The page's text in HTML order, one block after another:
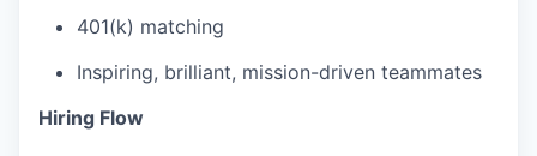
401(k) matching
Inspiring, brilliant, mission-driven teammates
Hiring Flow